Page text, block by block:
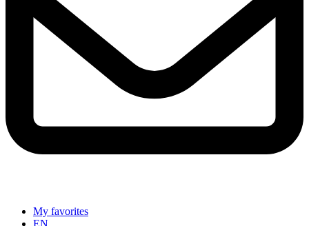
My favorites
EN